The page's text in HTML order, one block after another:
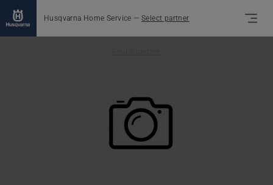
Husqvarna Home Service — Select partner